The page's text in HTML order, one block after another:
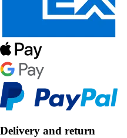
Delivery and return